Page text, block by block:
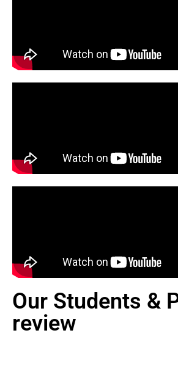
Our Students &
review